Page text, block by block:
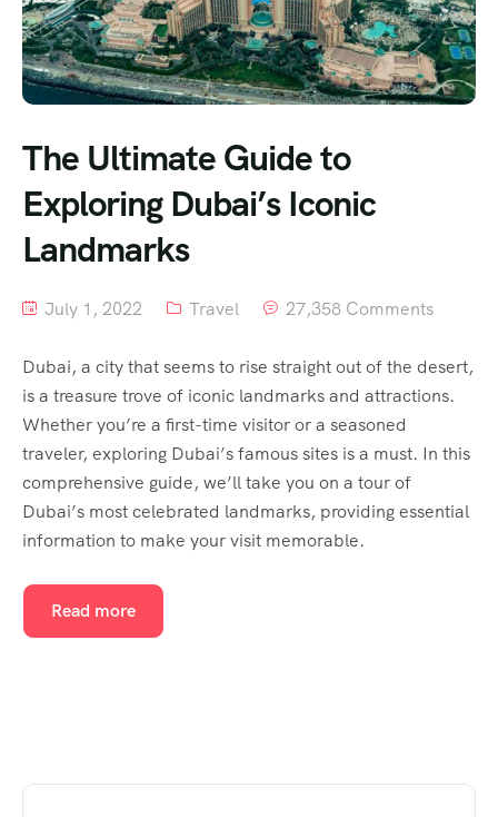
The Ultimate Guide to
Exploring Dubai’s Iconic
Landmarks
July 1, 2022 Travel 27,358 Comments
Dubai, a city that seems to rise straight out of the desert,
is a treasure trove of iconic landmarks and attractions.
Whether you’re a first-time visitor or a seasoned
traveler, exploring Dubai’s famous sites is a must. In this
comprehensive guide, we’ll take you on a tour of
Dubai’s most celebrated landmarks, providing essential
information to make your visit memorable.
Read more